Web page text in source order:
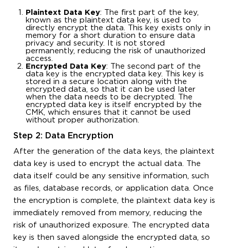
Plaintext Data Key: The first part of the key,
known as the plaintext data key, is used to
directly encrypt the data. This key exists only in
memory for a short duration to ensure data
privacy and security. It is not stored
permanently, reducing the risk of unauthorized
access.
Encrypted Data Key: The second part of the
data key is the encrypted data key. This key is
stored in a secure location along with the
encrypted data, so that it can be used later
when the data needs to be decrypted. The
encrypted data key is itself encrypted by the
CMK, which ensures that it cannot be used
without proper authorization.
Step 2: Data Encryption
After the generation of the data keys, the plaintext
data key is used to encrypt the actual data. The
data itself could be any sensitive information, such
as files, database records, or application data. Once
the encryption is complete, the plaintext data key is
immediately removed from memory, reducing the
risk of unauthorized exposure. The encrypted data
key is then saved alongside the encrypted data, so